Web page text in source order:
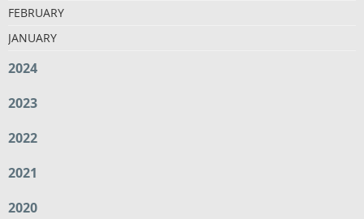
FEBRUARY
JANUARY
2024
2023
2022
2021
2020